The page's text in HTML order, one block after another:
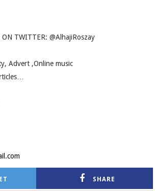
ON TWITTER: @AlhajiRoszay
Advert ,Online music
SHARE